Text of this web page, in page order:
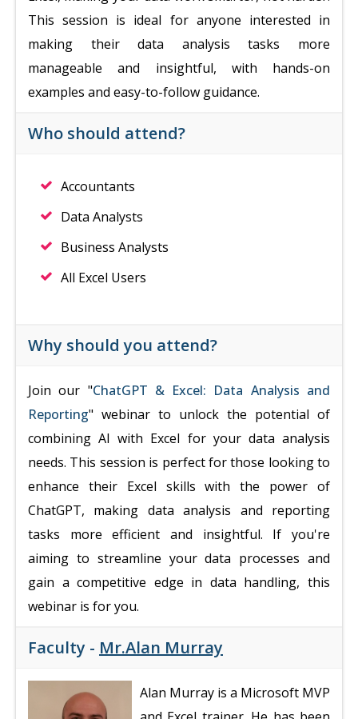
This session is ideal for anyone interested in
making their data analysis tasks more
manageable and insightful, with hands-on
examples and easy-to-follow guidance.
Who should attend?
Accountants
Data Analysts
Business Analysts
All Excel Users
Why should you attend?
Join our "ChatGPT & Excel: Data Analysis and
Reporting" webinar to unlock the potential of
combining AI with Excel for your data analysis
needs. This session is perfect for those looking to
enhance their Excel skills with the power of
ChatGPT, making data analysis and reporting
tasks more efficient and insightful. If you're
aiming to streamline your data processes and
gain a competitive edge in data handling, this
webinar is for you.
Faculty - Mr.Alan Murray
Alan Murray is a Microsoft MVP